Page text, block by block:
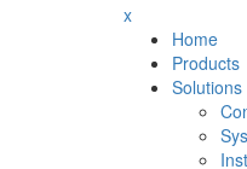
x
Home
Products
Solutions